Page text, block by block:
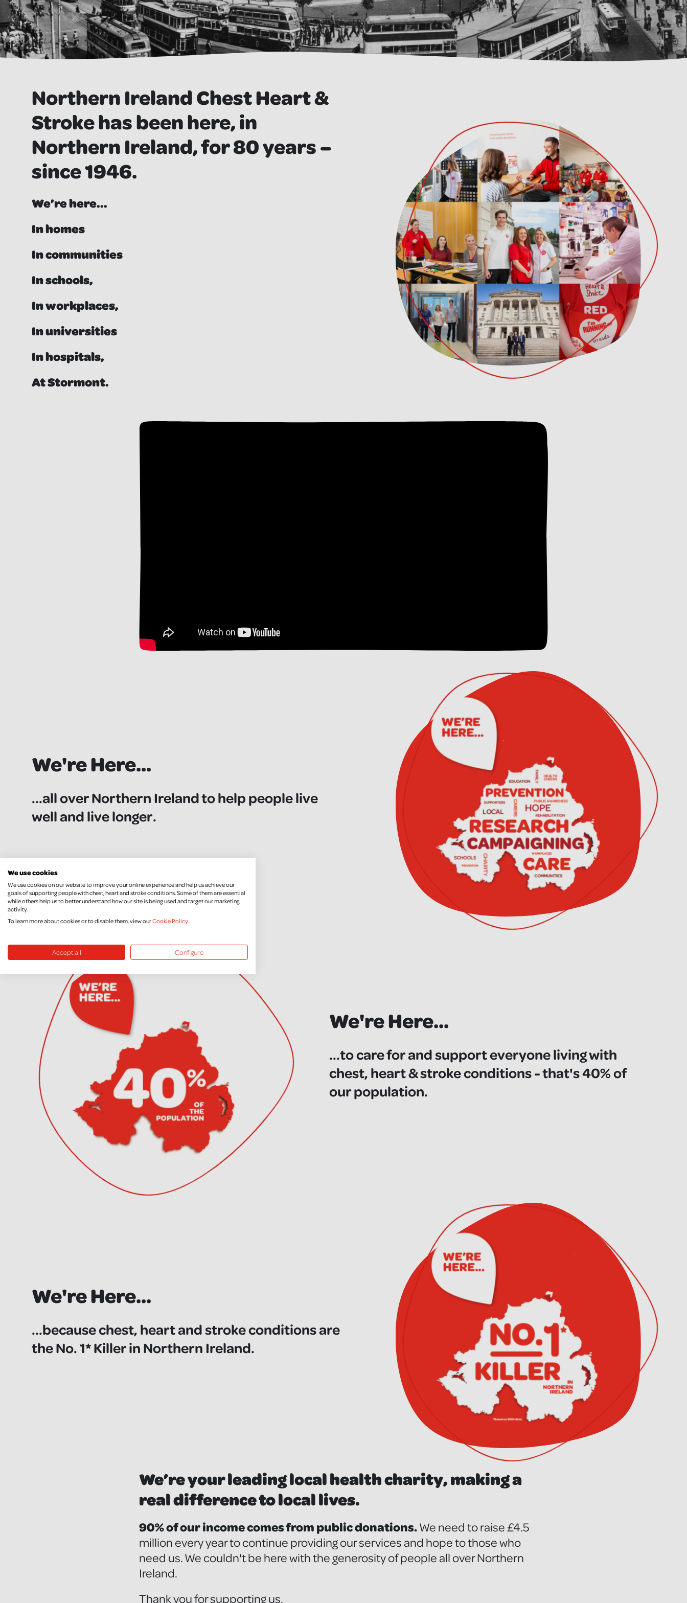
Northern Ireland Chest Heart &
Stroke has been here, in
Northern Ireland, for 80 years –
since 1946.
We’re here...
In homes
In communities
In schools,
In workplaces,
In universities
In hospitals,
At Stormont.
We're Here...
...all over Northern Ireland to help people live
well and live longer.
We're Here...
...to care for and support everyone living with
chest, heart & stroke conditions - that's 40% of
our population.
We're Here...
...because chest, heart and stroke conditions are
the No. 1* Killer in Northern Ireland.
We’re your leading local health charity, making a
real difference to local lives.
90% of our income comes from public donations.We need to raise £4.5
million every year to continue providing our services and hope to those who
need us. We couldn't be here with the generosity of people all over Northern
Ireland.
Thank you for supporting us.
We use cookies
We use cookies on our website to improve your online experience and help us achieve our
goals of supporting people with chest, heart and stroke conditions. Some of them are essential
while others help us to better understand how our site is being used and target our marketing
activity.
To learn more about cookies or to disable them, view ourCookie Policy.
Accept all Configure